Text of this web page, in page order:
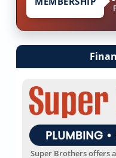
Super Brothers offers